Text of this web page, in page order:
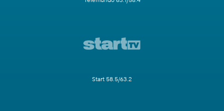
Start 58.5/63.2